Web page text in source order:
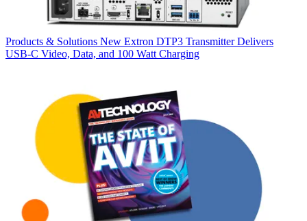
Products & Solutions New Extron DTP3 Transmitter Delivers
USB‑C Video, Data, and 100 Watt Charging